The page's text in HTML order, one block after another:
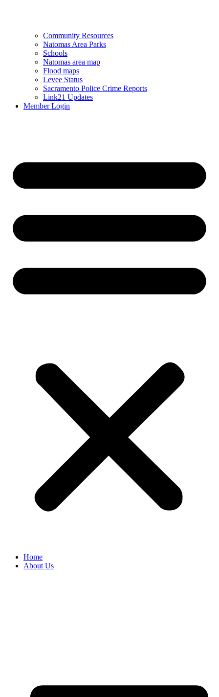
Community Resources
Natomas Area Parks
Schools
Natomas area map
Flood maps
Levee Status
Sacramento Police Crime Reports
Link21 Updates
Member Login
Home
About Us